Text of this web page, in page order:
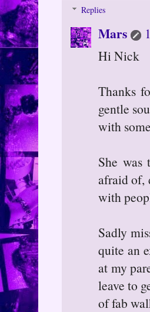
Replies
Mars
Hi Nick
Thanks
gentle
with
She
afraid of,
with
Sadly
quite an
at my
leave to
of fab